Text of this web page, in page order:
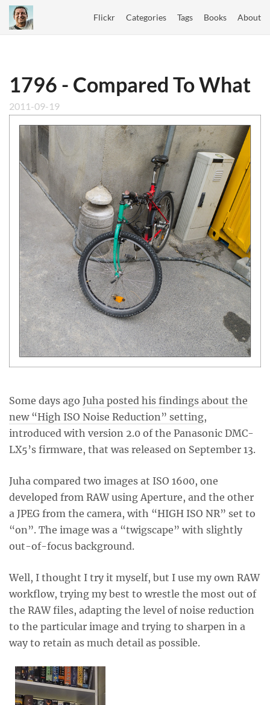
Flickr Categories Tags Books About
1796 - Compared To What
2011-09-19
Some days ago Juha posted his findings about the
new “High ISO Noise Reduction” setting,
introduced with version 2.0 of the Panasonic DMC-
LX5’s firmware, that was released on September 13.
Juha compared two images at ISO 1600, one
developed from RAW using Aperture, and the other
a JPEG from the camera, with “HIGH ISO NR” set to
“on”. The image was a “twigscape” with slightly
out-of-focus background.
Well, I thought I try it myself, but I use my own RAW
workflow, trying my best to wrestle the most out of
the RAW files, adapting the level of noise reduction
to the particular image and trying to sharpen in a
way to retain as much detail as possible.